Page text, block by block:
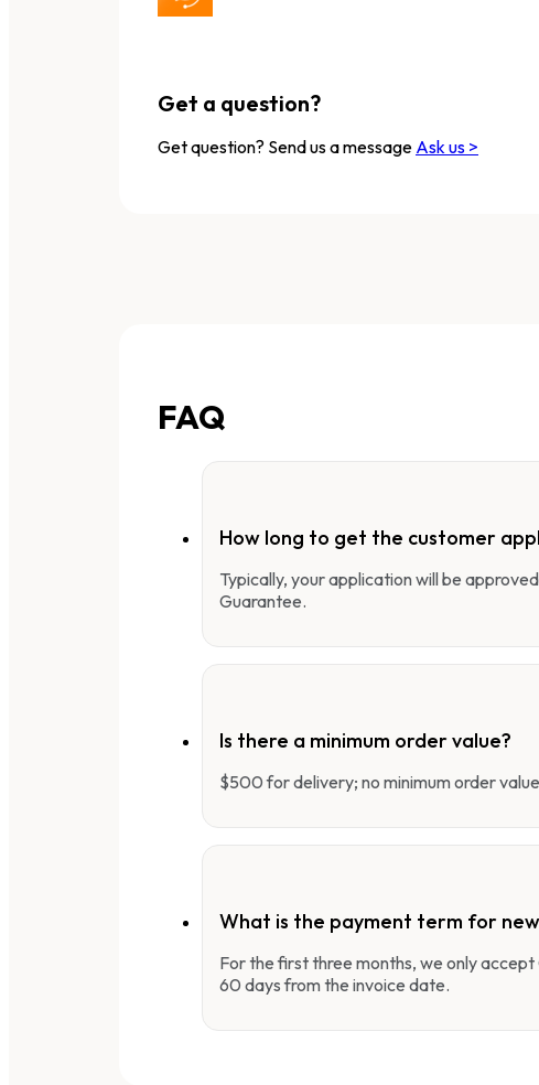
Get a question?
Get question? Send us a message Ask us >
FAQ
How long to get the customer
Typically, your application will be
Guarantee.
Is there a minimum order value?
$500 for delivery; no minimum order
What is the payment term for
For the first three months, we only
60 days from the invoice date.